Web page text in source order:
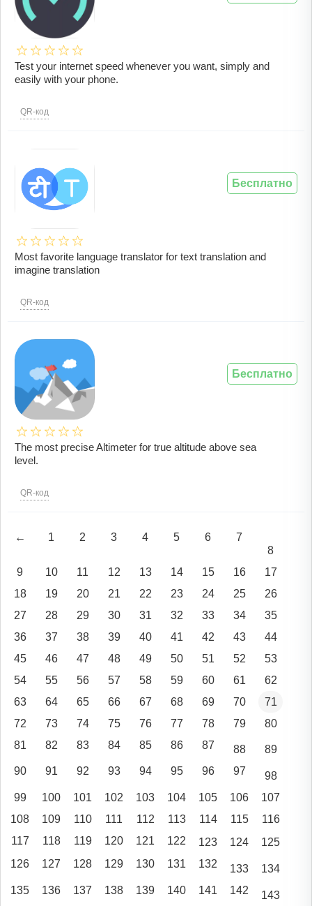
Test your internet speed whenever you want, simply and
easily with your phone.
QR-код
Most favorite language translator for text translation and
imagine translation
QR-код
Бесплатно
The most precise Altimeter for true altitude above sea
level.
QR-код
Бесплатно
← 1 2 3 4 5 6
7
8
9
10 11 12 13 14 15 16
17
18
19 20 21 22 23 24 25
26
27
28 29 30 31 32 33 34
35
36
37 38 39 40 41 42 43
44
45
46 47 48 49 50 51 52
53
54
55 56 57 58 59 60 61
62
63
64 65 66 67 68 69 70
71
72
73 74 75 76 77 78 79
80
81
82 83 84 85 86 87 88
89
90
91 92 93 94 95 96 97
98
99
100 101 102 103 104 105 106
107
108
109 110 111 112 113 114 115
116
117
118 119 120 121 122 123 124
125
126
127 128 129 130 131 132 133
134
135
136 137 138 139 140 141 142 143